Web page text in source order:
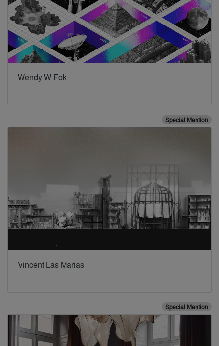
Wendy W Fok
Special Mention
Vincent Las Marias
Special Mention